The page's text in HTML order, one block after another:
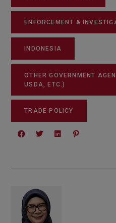
ENFORCEMENT &
INDONESIA
OTHER GOVERNMENT
USDA, ETC.)
TRADE POLICY